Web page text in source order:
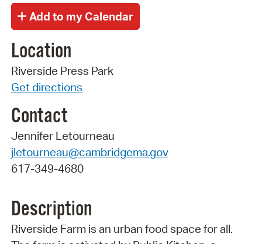
Location
Riverside Press Park
Get directions
Contact
Jennifer Letourneau
jletourneau@cambridgema.gov
617-349-4680
Description
Riverside Farm is an urban food space for all.